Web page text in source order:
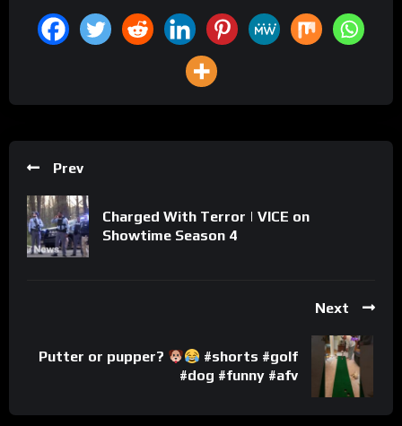
Prev
Charged With Terror | VICE on
Showtime Season 4
Next
Putter or pupper?
#shorts #golf
#dog #funny #afv